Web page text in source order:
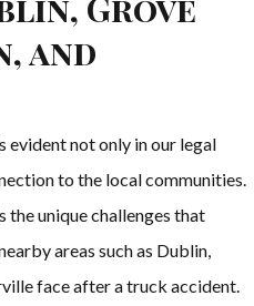
Grove
and
evident not only in our legal
to the local communities.
the unique challenges that
areas such as Dublin,
face after a truck accident.